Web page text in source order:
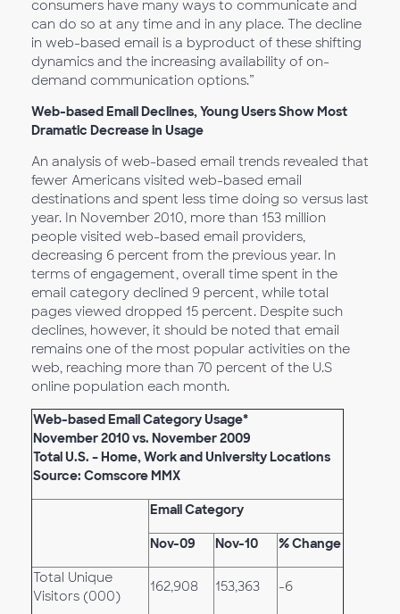
consumers have many ways to communicate and
can do so at any time and in any place. The decline
in web-based email is a byproduct of these shifting
dynamics and the increasing availability of on-
demand communication options.”
Web-based Email Declines, Young Users Show Most
Dramatic Decrease in Usage
An analysis of web-based email trends revealed that
fewer Americans visited web-based email
destinations and spent less time doing so versus last
year. In November 2010, more than 153 million
people visited web-based email providers,
decreasing 6 percent from the previous year. In
terms of engagement, overall time spent in the
email category declined 9 percent, while total
pages viewed dropped 15 percent. Despite such
declines, however, it should be noted that email
remains one of the most popular activities on the
web, reaching more than 70 percent of the U.S
online population each month.
Web-based Email Category Usage*
November 2010 vs. November 2009
Total U.S. – Home, Work and University Locations
Source: Comscore MMX
Email Category
Nov-09 Nov-10 % Change
Total Unique
Visitors (000)
162,908 153,363 -6